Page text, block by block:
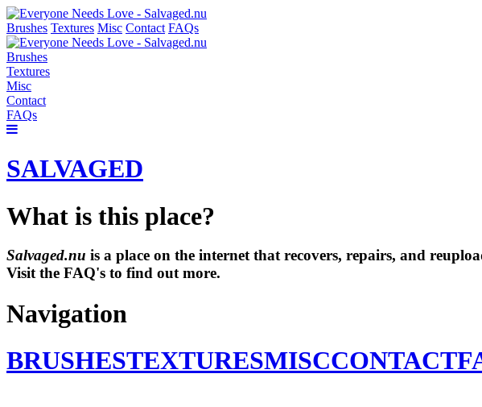
Brushes Textures Misc Contact FAQs
Brushes
Textures
Misc
Contact
FAQs
SALVAGED
What is this place?
Salvaged.nu is a place on the internet that recovers, repairs, and
Visit the FAQ's to find out more.
Navigation
BRUSHESTEXTURESMISCCONTACT